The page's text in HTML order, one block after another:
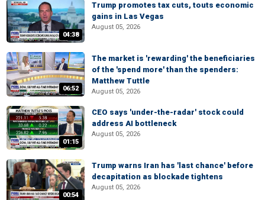
04:38
Trump promotes tax cuts, touts economic
gains in Las Vegas
August 05, 2026
06:52
The market is 'rewarding' the beneficiaries
of the 'spend more' than the spenders:
Matthew Tuttle
August 05, 2026
01:15
CEO says 'under-the-radar' stock could
address AI bottleneck
August 05, 2026
00:54
Trump warns Iran has 'last chance' before
decapitation as blockade tightens
August 05, 2026